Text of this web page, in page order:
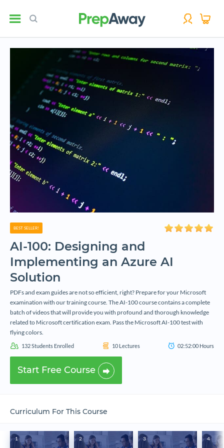
BEST SELLER!
AI-100: Designing and
Implementing an Azure AI
Solution
PDFs and exam guides are not so efficient, right? Prepare for your Microsoft
examination with our training course. The AI-100 course contains a complete
batch of videos that will provide you with profound and thorough knowledge
related to Microsoft certification exam. Pass the Microsoft AI-100 test with
flying colors.
132Students Enrolled 10Lectures 02:52:00 Hours
Start Free Course
Curriculum For This Course
1 2 3 4